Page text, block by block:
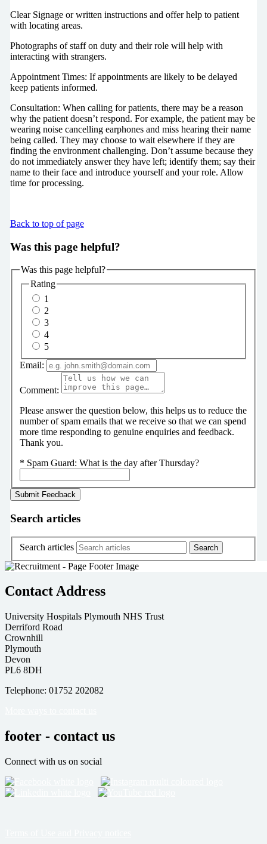
Clear Signage or written instructions and offer help to patient
with locating areas.
Photographs of staff on duty and their role will help with
interacting with strangers.
Appointment Times: If appointments are likely to be delayed
keep patients informed.
Consultation: When calling for patients, there may be a reason
why the patient doesn’t respond. For example, the patient may be
wearing noise cancelling earphones and miss hearing their name
being called. They may choose to wait elsewhere if they are
finding the environment challenging. Don’t assume because they
do not immediately answer they have left; identify them; say their
name to their face and introduce yourself and your role. Allow
time for processing.
Back to top of page
Was this page helpful?
Was this page helpful?
Rating
1
2
3
4
5
Email:
Comment:
Please answer the question below, this helps us to reduce the
number of spam emails that we receive so that we can spend
more time responding to genuine enquiries and feedback.
Thank you.
* Spam Guard: What is the day after Thursday?
Search articles
Search articles
Contact Address
University Hospitals Plymouth NHS Trust
Derriford Road
Crownhill
Plymouth
Devon
PL6 8DH
Telephone: 01752 202082
footer - contact us
Connect with us on social